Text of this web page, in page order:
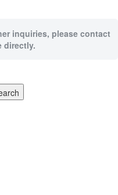
inquiries, please contact
directly.